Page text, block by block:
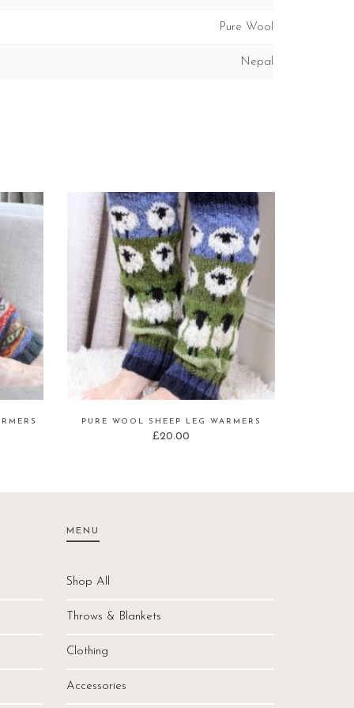
Pure Wool
Nepal
PURE WOOL SHEEP LEG WARMERS
£20.00
MENU
Shop All
Throws & Blankets
Clothing
Accessories